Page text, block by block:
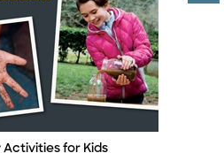
Activities for Kids